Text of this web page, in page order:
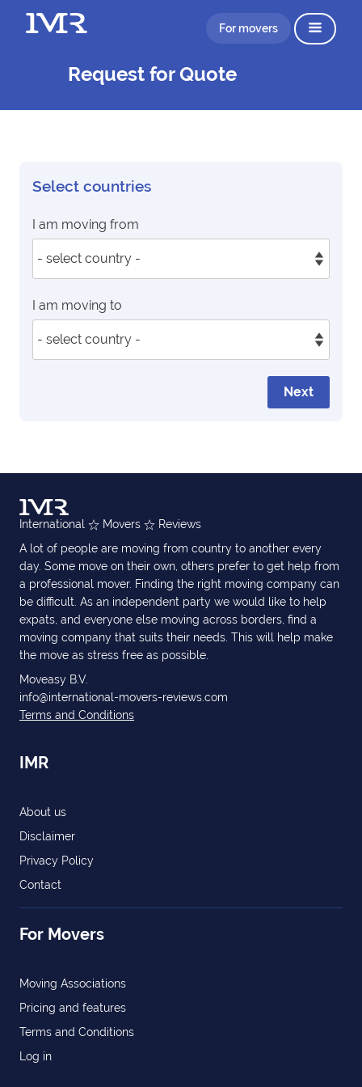
For movers
Request for Quote
Select countries
I am moving from
I am moving to
Next
International Movers
Reviews
A lot of people are moving from country to another every
day. Some move on their own, others prefer to get help from
a professional mover. Finding the right moving company can
be difficult. As an independent party we would like to help
expats, and everyone else moving across borders, find a
moving company that suits their needs. This will help make
the move as stress free as possible.
Moveasy B.V.
info@international-movers-reviews.com
Terms and Conditions
IMR
About us
Disclaimer
Privacy Policy
Contact
For Movers
Moving Associations
Pricing and features
Terms and Conditions
Log in